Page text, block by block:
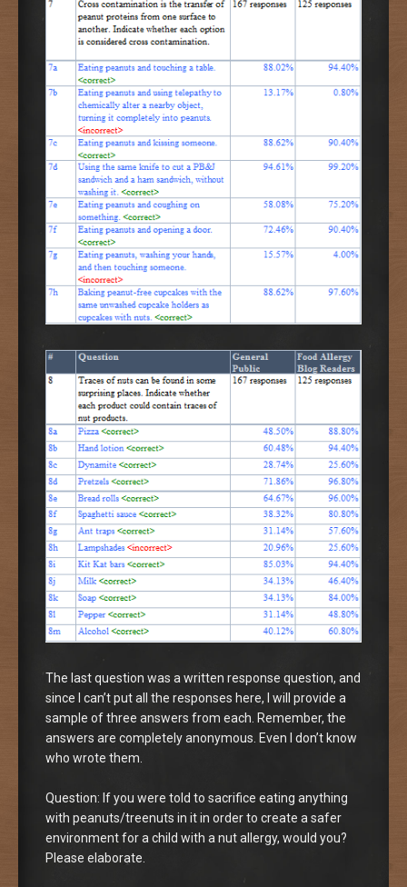
The last question was a written response question, and
since I can’t put all the responses here, I will provide a
sample of three answers from each. Remember, the
answers are completely anonymous. Even I don’t know
who wrote them.
Question: If you were told to sacrifice eating anything
with peanuts/treenuts in it in order to create a safer
environment for a child with a nut allergy, would you?
Please elaborate.